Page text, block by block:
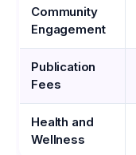
Community
Engagement
Publication
Fees
Health and
Wellness